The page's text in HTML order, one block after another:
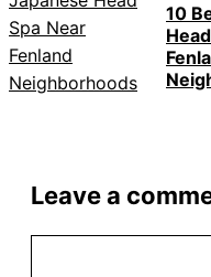
10
Leave a